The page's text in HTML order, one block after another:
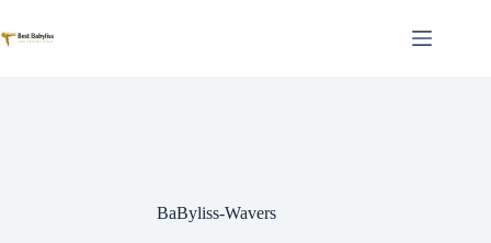
to
content
BaByliss-Wavers